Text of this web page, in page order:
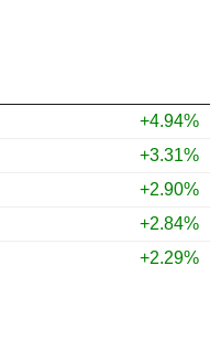
+4.94%
+3.31%
+2.90%
+2.84%
+2.29%